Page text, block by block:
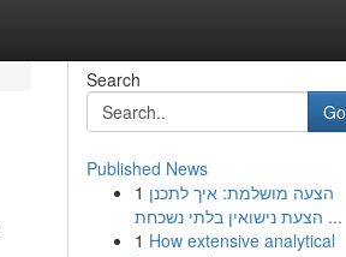
Search
Go
Published News
1 הצעה מושלמת: איך לתכנן
הצעת נישואין בלתי נשכחת ...
1 How extensive analytical